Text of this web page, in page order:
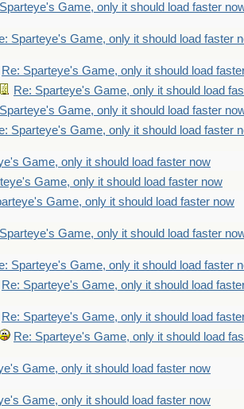
Game, only it should load faster
Sparteye's Game, only it should load faster
Re: Sparteye's Game, only it should load
Re: Sparteye's Game, only it should load
Game, only it should load faster
Sparteye's Game, only it should load faster
Game, only it should load faster now
Game, only it should load faster now
Game, only it should load faster now
Game, only it should load faster
Sparteye's Game, only it should load faster
Re: Sparteye's Game, only it should load
Re: Sparteye's Game, only it should load
Re: Sparteye's Game, only it should load
Game, only it should load faster now
Game, only it should load faster now